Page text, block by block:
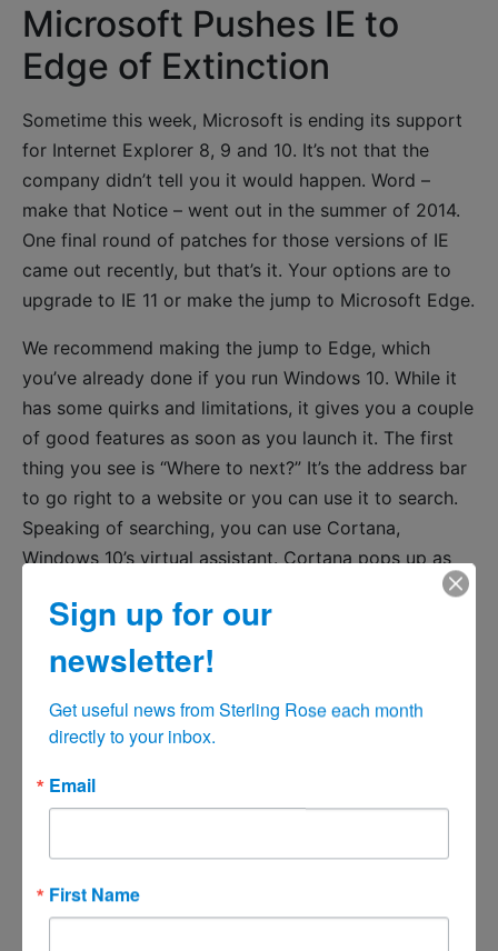
Microsoft Pushes IE to
Edge of Extinction
Sometime this week, Microsoft is ending its support
for Internet Explorer 8, 9 and 10. It’s not that the
company didn’t tell you it would happen. Word –
make that Notice – went out in the summer of 2014.
One final round of patches for those versions of IE
came out recently, but that’s it. Your options are to
upgrade to IE 11 or make the jump to Microsoft Edge.
We recommend making the jump to Edge, which
you’ve already done if you run Windows 10. While it
has some quirks and limitations, it gives you a couple
of good features as soon as you launch it. The first
thing you see is “Where to next?” It’s the address bar
to go right to a website or you can use it to search.
Speaking of searching, you can use Cortana,
Windows 10’s virtual assistant. Cortana pops up as
and choose Ask Cortana or when you type in queries
for weather and other common search terms in
Edge’s search bar.
You can also have a lot of the features already
enjoyed by users of Firefox and Safari. Those
features include a Reading List feature to save
articles and webpages for later reading, much like
removes ads and extraneous banners for easier
Sign up for our
newsletter!
Get useful news from Sterling Rose each month
directly to your inbox.
Email
First Name